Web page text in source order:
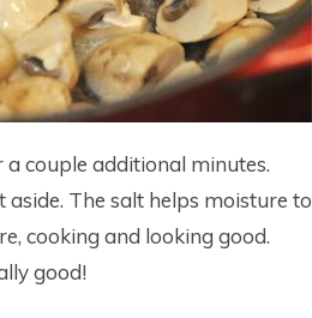
couple additional minutes.
The salt helps moisture to
cooking and looking good.
good!